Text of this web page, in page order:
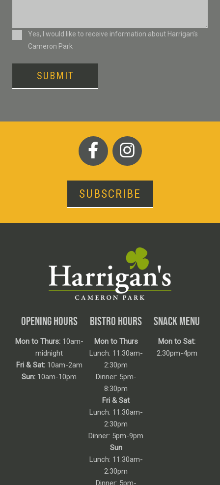
ConsentYes, I would like to receive information about Harrigan’s
Cameron Park
SUBMIT
SUBSCRIBE
OPENING HOURS
Mon to Thurs:10am-
midnight
Fri & Sat:10am-2am
Sun: 10am-10pm
BISTRO HOURS
Mon to Thurs
Lunch: 11:30am-
2:30pm
Dinner: 5pm-
8:30pm
Fri & Sat
Lunch: 11:30am-
2:30pm
Dinner: 5pm-9pm
Sun
Lunch: 11:30am-
2:30pm
Dinner: 5pm-
SNACK MENU
Mon to Sat:
2:30pm-4pm